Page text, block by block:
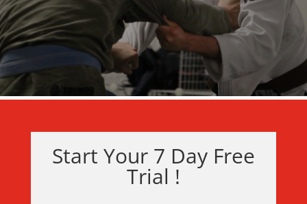
Start Your 7 Day Free
Trial !